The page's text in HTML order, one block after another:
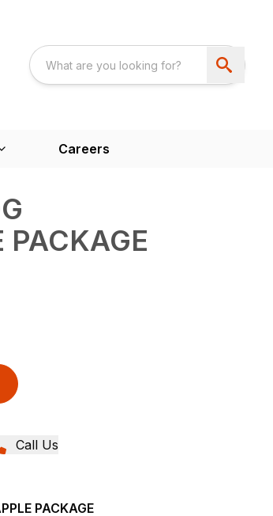
Careers
PACKAGE
Call Us
PACKAGE